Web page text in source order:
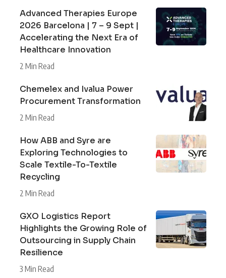
Advanced Therapies Europe
2026 Barcelona | 7 – 9 Sept |
Accelerating the Next Era of
Healthcare Innovation
2 Min Read
Chemelex and Ivalua Power
Procurement Transformation
2 Min Read
How ABB and Syre are
Exploring Technologies to
Scale Textile-To-Textile
Recycling
2 Min Read
GXO Logistics Report
Highlights the Growing Role of
Outsourcing in Supply Chain
Resilience
3 Min Read